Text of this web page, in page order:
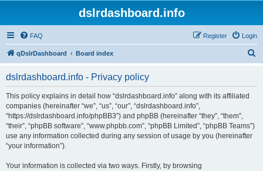
dslrdashboard.info
FAQ Login
Register
qDslrDashboard Board index
dslrdashboard.info - Privacy policy
This policy explains in detail how “dslrdashboard.info” along with its affiliated
companies (hereinafter “we”, “us”, “our”, “dslrdashboard.info”,
“https://dslrdashboard.info/phpBB3”) and phpBB (hereinafter “they”, “them”,
“their”, “phpBB software”, “www.phpbb.com”, “phpBB Limited”, “phpBB Teams”)
use any information collected during any session of usage by you (hereinafter
“your information”).
Your information is collected via two ways. Firstly, by browsing